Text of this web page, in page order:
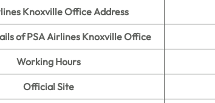
Knoxville Office Address
of PSA Airlines KnoxvilleOffice
Working Hours
Official Site